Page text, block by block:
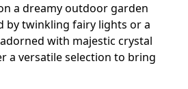
a dreamy outdoor garden
by twinkling fairy lights or a
with majestic crystal
a versatile selection to bring